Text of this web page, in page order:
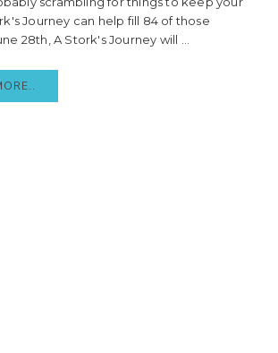
Journey can help fill 84 of those
28th, A Stork's Journey will ...